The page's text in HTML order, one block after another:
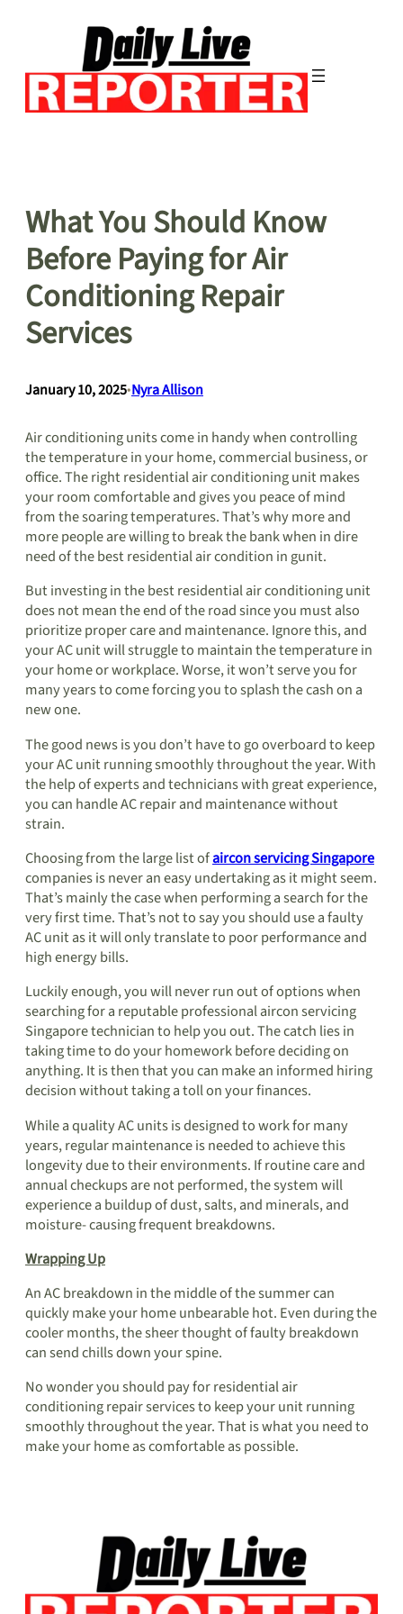
What You Should Know
Before Paying for Air
Conditioning Repair
Services
January 10, 2025•Nyra Allison
Air conditioning units come in handy when controlling
the temperature in your home, commercial business, or
office. The right residential air conditioning unit makes
your room comfortable and gives you peace of mind
from the soaring temperatures. That’s why more and
more people are willing to break the bank when in dire
need of the best residential air condition in gunit.
But investing in the best residential air conditioning unit
does not mean the end of the road since you must also
prioritize proper care and maintenance. Ignore this, and
your AC unit will struggle to maintain the temperature in
your home or workplace. Worse, it won’t serve you for
many years to come forcing you to splash the cash on a
new one.
The good news is you don’t have to go overboard to keep
your AC unit running smoothly throughout the year. With
the help of experts and technicians with great experience,
you can handle AC repair and maintenance without
strain.
Choosing from the large list ofaircon servicing Singapore
companies is never an easy undertaking as it might seem.
That’s mainly the case when performing a search for the
very first time. That’s not to say you should use a faulty
AC unit as it will only translate to poor performance and
high energy bills.
Luckily enough, you will never run out of options when
searching for a reputable professional aircon servicing
Singapore technician to help you out. The catch lies in
taking time to do your homework before deciding on
anything. It is then that you can make an informed hiring
decision without taking a toll on your finances.
While a quality AC units is designed to work for many
years, regular maintenance is needed to achieve this
longevity due to their environments. If routine care and
annual checkups are not performed, the system will
experience a buildup of dust, salts, and minerals, and
moisture- causing frequent breakdowns.
Wrapping Up
An AC breakdown in the middle of the summer can
quickly make your home unbearable hot. Even during the
cooler months, the sheer thought of faulty breakdown
can send chills down your spine.
No wonder you should pay forresidential air
conditioningrepair services to keep your unit running
smoothly throughout the year. That is what you need to
make your home as comfortable as possible.